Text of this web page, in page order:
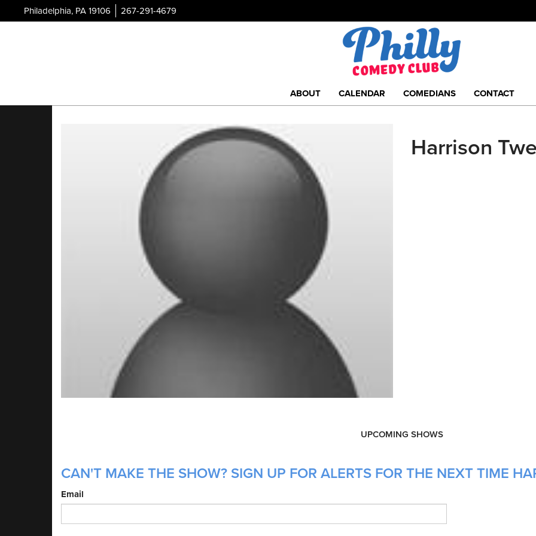
Philadelphia, PA 19106 267-291-4679
ABOUT CALENDAR COMEDIANS CONTACT
Harrison
UPCOMING SHOWS
CAN'T MAKE THE SHOW? SIGN UP FOR ALERTS FOR THE NEXT TIME
Email